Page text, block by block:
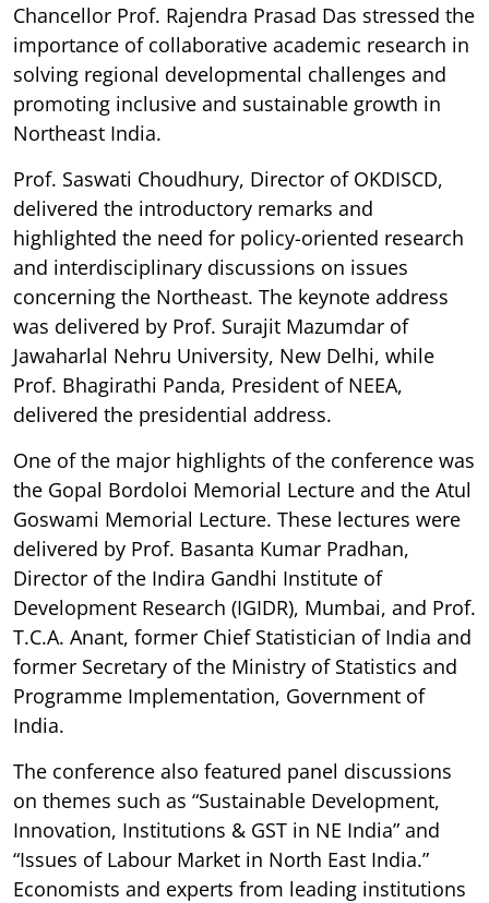
Chancellor Prof. Rajendra Prasad Das stressed the
importance of collaborative academic research in
solving regional developmental challenges and
promoting inclusive and sustainable growth in
Northeast India.
Prof. Saswati Choudhury, Director of OKDISCD,
delivered the introductory remarks and
highlighted the need for policy-oriented research
and interdisciplinary discussions on issues
concerning the Northeast. The keynote address
was delivered by Prof. Surajit Mazumdar of
Jawaharlal Nehru University, New Delhi, while
Prof. Bhagirathi Panda, President of NEEA,
delivered the presidential address.
One of the major highlights of the conference was
the Gopal Bordoloi Memorial Lecture and the Atul
Goswami Memorial Lecture. These lectures were
delivered by Prof. Basanta Kumar Pradhan,
Director of the Indira Gandhi Institute of
Development Research (IGIDR), Mumbai, and Prof.
T.C.A. Anant, former Chief Statistician of India and
former Secretary of the Ministry of Statistics and
Programme Implementation, Government of
India.
The conference also featured panel discussions
on themes such as “Sustainable Development,
Innovation, Institutions & GST in NE India” and
“Issues of Labour Market in North East India.”
Economists and experts from leading institutions